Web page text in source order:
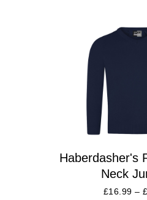
Haberdasher's
Neck
£16.99 – £